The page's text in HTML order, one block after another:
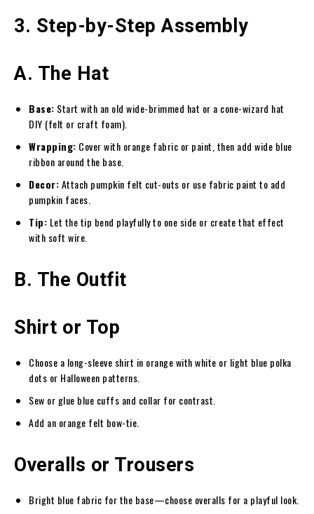
3. Step-by-Step Assembly
A. The Hat
Base: Start with an old wide-brimmed hat or a cone-wizard hat
DIY (felt or craft foam).
Wrapping: Cover with orange fabric or paint, then add wide blue
ribbon around the base.
Decor:Attach pumpkin felt cut-outs or use fabric paint to add
pumpkin faces.
Tip: Let the tip bend playfully to one side or create that effect
with soft wire.
B. The Outfit
Shirt or Top
Choose a long-sleeve shirt in orange with white or light blue polka
dots or Halloween patterns.
Sew or glue blue cuffs and collar for contrast.
Add an orange felt bow-tie.
Overalls or Trousers
Bright blue fabric for the base—choose overalls for a playful look.